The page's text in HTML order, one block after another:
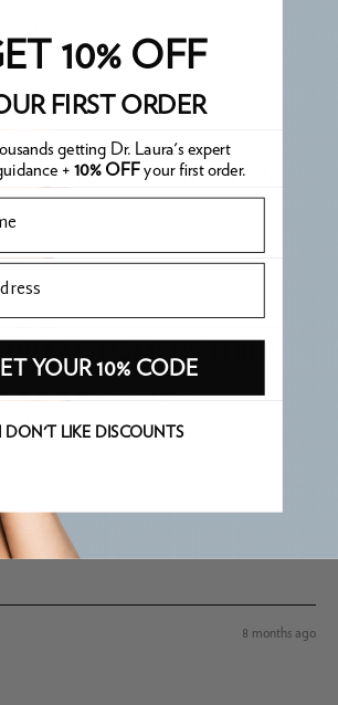
PREGNANCY OR
RECENTLY VIEWED
CUSTOMERS THINK
4.33 out of 5
Based on 6 reviews
8 months ago
10% OFF
FIRST ORDER
getting Dr. Laura's expert
+ 10% OFFyour first order.
YOUR 10% CODE
I DON'T LIKE DISCOUNTS